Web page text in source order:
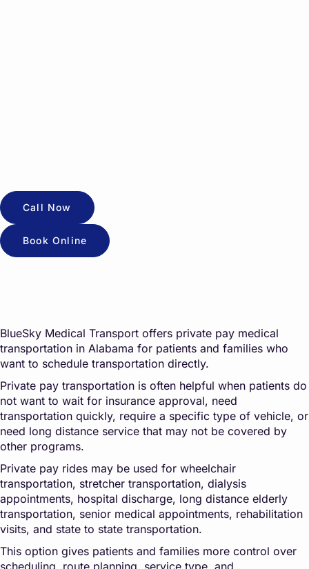
Call Now
Book Online
BlueSky Medical Transport offers private pay medical
transportation in Alabama for patients and families who
want to schedule transportation directly.
Private pay transportation is often helpful when patients do
not want to wait for insurance approval, need
transportation quickly, require a specific type of vehicle, or
need long distance service that may not be covered by
other programs.
Private pay rides may be used for wheelchair
transportation, stretcher transportation, dialysis
appointments, hospital discharge, long distance elderly
transportation, senior medical appointments, rehabilitation
visits, and state to state transportation.
This option gives patients and families more control over
scheduling, route planning, service type, and